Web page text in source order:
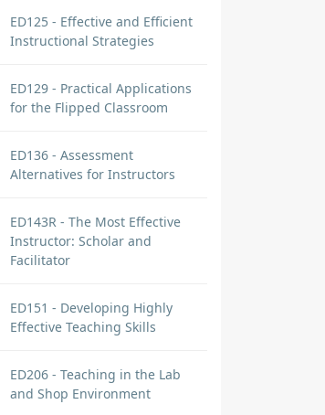
ED125 - Effective and Efficient
Instructional Strategies
ED129 - Practical Applications
for the Flipped Classroom
ED136 - Assessment
Alternatives for Instructors
ED143R - The Most Effective
Instructor: Scholar and
Facilitator
ED151 - Developing Highly
Effective Teaching Skills
ED206 - Teaching in the Lab
and Shop Environment